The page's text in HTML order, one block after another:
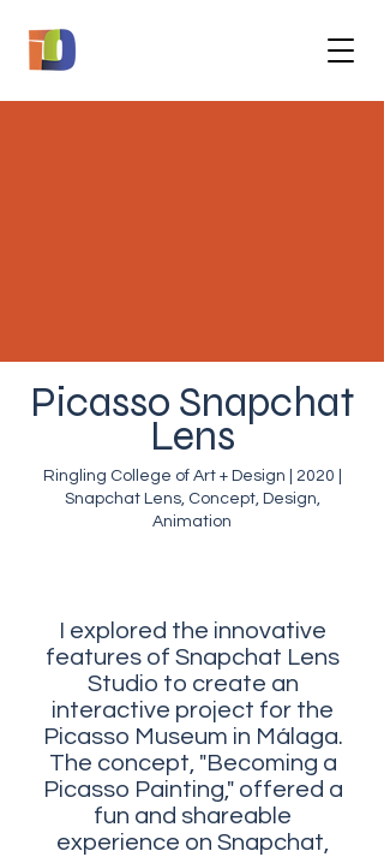
Picasso Snapchat
Lens
Ringling College of Art + Design | 2020 |
Snapchat Lens, Concept, Design,
Animation
I explored the innovative
features of Snapchat Lens
Studio to create an
interactive project for the
Picasso Museum in Málaga.
The concept, "Becoming a
Picasso Painting," offered a
fun and shareable
experience on Snapchat,